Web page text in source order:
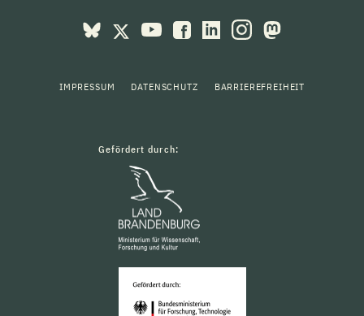
IMPRESSUM DATENSCHUTZ BARRIEREFREIHEIT
Gefördert durch: